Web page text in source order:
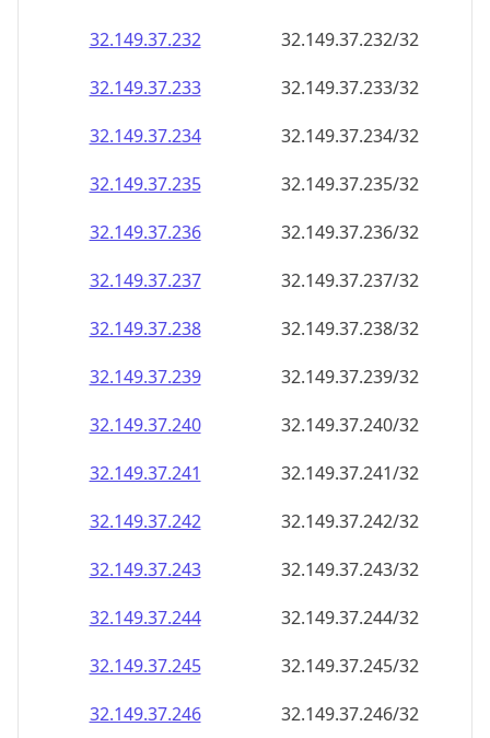
32.149.37.232
32.149.37.232/32
32.149.37.233
32.149.37.233/32
32.149.37.234
32.149.37.234/32
32.149.37.235
32.149.37.235/32
32.149.37.236
32.149.37.236/32
32.149.37.237
32.149.37.237/32
32.149.37.238
32.149.37.238/32
32.149.37.239
32.149.37.239/32
32.149.37.240
32.149.37.240/32
32.149.37.241
32.149.37.241/32
32.149.37.242
32.149.37.242/32
32.149.37.243
32.149.37.243/32
32.149.37.244
32.149.37.244/32
32.149.37.245
32.149.37.245/32
32.149.37.246
32.149.37.246/32